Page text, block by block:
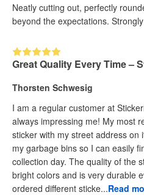
Neatly cutting out, perfectly
beyond the expectations.
Great Quality Every Time –
Thorsten Schwesig
I am a regular customer at
always impressing me! My most
sticker with my street address on
my garbage bins so I can easily
collection day. The quality of the
bright colors and is very durable
ordered different sticke...Read